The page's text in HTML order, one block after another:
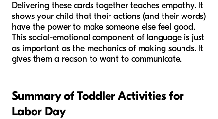
Delivering these cards together teaches empathy. It
shows your child that their actions (and their words)
have the power to make someone else feel good.
This social-emotional component of language is just
as important as the mechanics of making sounds. It
gives them a reason to want to communicate.
Summary of Toddler Activities for
Labor Day